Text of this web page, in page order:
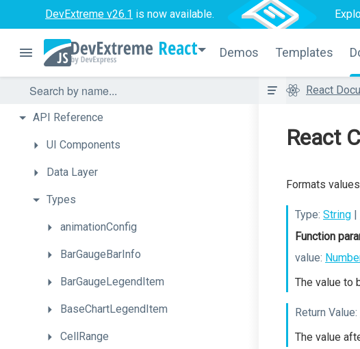
DevExtreme v26.1 is now available.
React Demos Templates
API Reference
UI Components
Data Layer
Types
animationConfig
BarGaugeBarInfo
BarGaugeLegendItem
BaseChartLegendItem
CellRange
React
React
Formats
Type: String |
Function
value:
The value to
Return Value:
The value